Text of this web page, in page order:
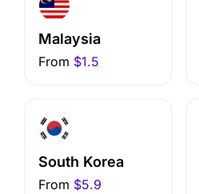
Malaysia
From $1.5
South Korea
From $5.9